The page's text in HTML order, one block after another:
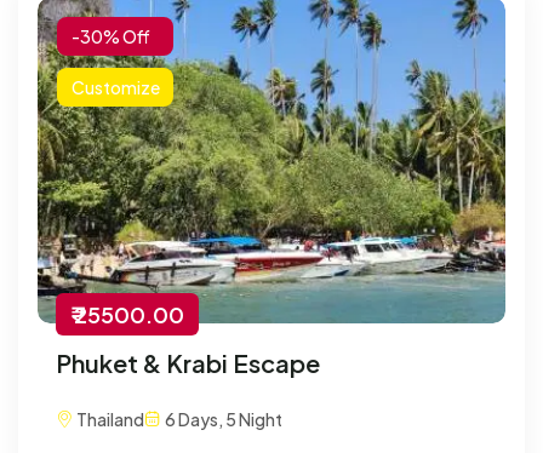
-30% Off
Customize
₹ 25500.00
Phuket & Krabi Escape
Thailand 6 Days, 5 Night